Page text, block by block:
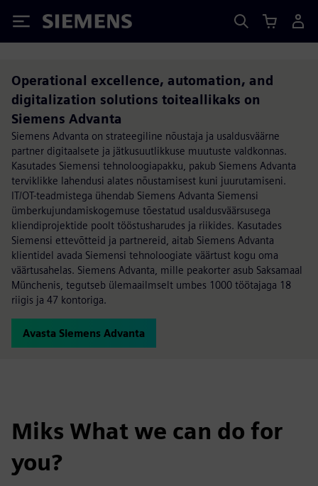
Siemens
Operational excellence, automation, and
digitalization solutions toiteallikaks on
Siemens Advanta
Siemens Advanta on strateegiline nõustaja ja usaldusväärne
partner digitaalsete ja jätkusuutlikkuse muutuste valdkonnas.
Kasutades Siemensi tehnoloogiapakku, pakub Siemens Advanta
terviklikke lahendusi alates nõustamisest kuni juurutamiseni.
IT/OT-teadmistega ühendab Siemens Advanta Siemensi
ümberkujundamiskogemuse tõestatud usaldusväärsusega
kliendiprojektide poolt tööstusharudes ja riikides. Kasutades
Siemensi ettevõtteid ja partnereid, aitab Siemens Advanta
klientidel avada Siemensi tehnoloogiate väärtust kogu oma
väärtusahelas. Siemens Advanta, mille peakorter asub Saksamaal
Münchenis, tegutseb ülemaailmselt umbes 1000 töötajaga 18
riigis ja 47 kontoriga.
Avasta Siemens Advanta
Miks What we can do for
you?